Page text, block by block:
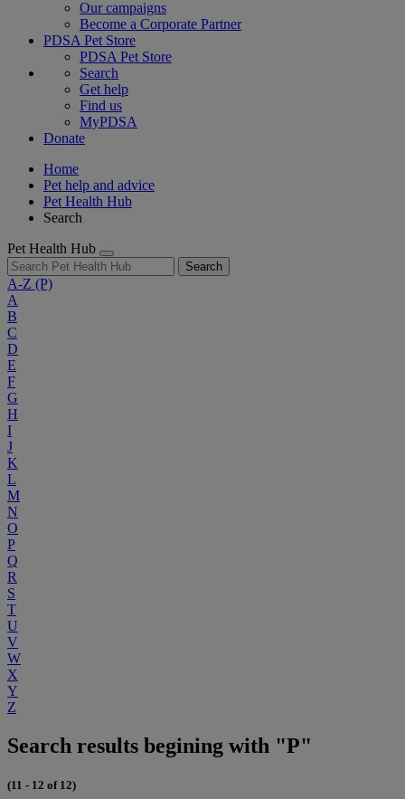
Our campaigns
Become a Corporate Partner
PDSA Pet Store
PDSA Pet Store
Search
Get help
Find us
MyPDSA
Donate
Home
Pet help and advice
Pet Health Hub
Search
Pet Health Hub
Search
A-Z (P)
A
B
C
D
E
F
G
H
I
J
K
L
M
N
O
P
Q
R
S
T
U
V
W
X
Y
Z
Search results begining with "P"
(11 - 12 of 12)